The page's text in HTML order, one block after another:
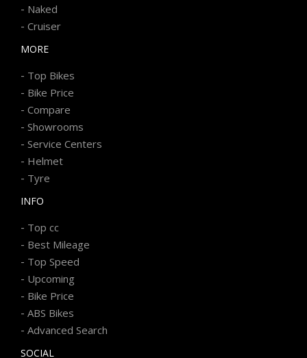
- Naked
- Cruiser
MORE
- Top Bikes
- Bike Price
- Compare
- Showrooms
- Service Centers
- Helmet
- Tyre
INFO
- Top cc
- Best Mileage
- Top Speed
- Upcoming
- Bike Price
- ABS Bikes
- Advanced Search
SOCIAL